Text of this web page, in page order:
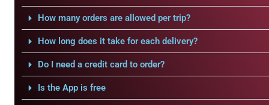
How many orders are allowed per trip?
How long does it take for each delivery?
Do I need a credit card to order?
Is the App is free